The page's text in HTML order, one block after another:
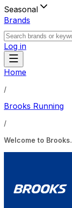
Seasonal
Brands
Log in
Home
/
Brooks Running
/
Welcome to Brooks.